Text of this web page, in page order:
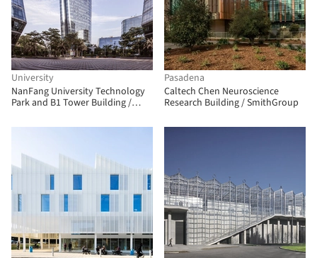
University
NanFang University Technology
Park and B1 Tower Building /
Pasadena
Caltech Chen Neuroscience
Research Building / SmithGroup